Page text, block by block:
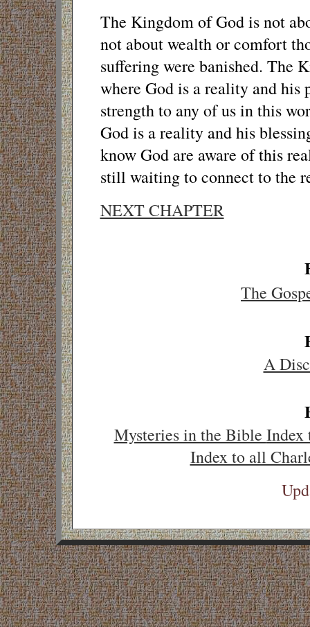
The Kingdom of God is not
not about wealth or comfort
suffering were banished. The
where God is a reality and his
strength to any of us in this
God is a reality and his
know God are aware of this
still waiting to connect to the
NEXT CHAPTER
The
A
Mysteries in the Bible Index
Index to all